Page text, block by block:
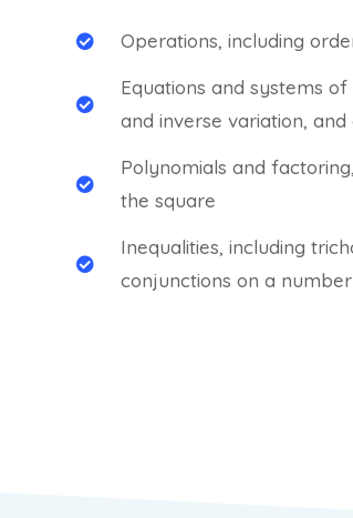
Operations, including
Equations and systems
and inverse variation,
Polynomials and
the square
Inequalities, including
conjunctions on a